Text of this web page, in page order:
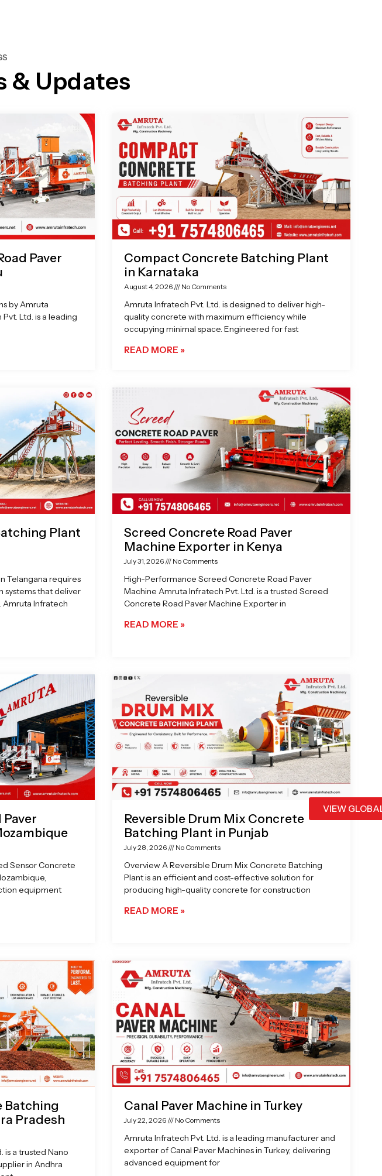
VIEW
& Updates
Paver
by Amruta
Ltd. is a leading
Compact Concrete Batching Plant
in Karnataka
August 4, 2026 No Comments
Amruta Infratech Pvt. Ltd. is designed to deliver high-
quality concrete with maximum efficiency while
occupying minimal space. Engineered for fast
READ MORE »
Plant
Telangana requires
that deliver
Amruta Infratech
Screed Concrete Road Paver
Machine Exporter in Kenya
July 31, 2026 No Comments
High-Performance Screed Concrete Road Paver
Machine Amruta Infratech Pvt. Ltd. is a trusted Screed
Concrete Road Paver Machine Exporter in
READ MORE »
Sensor Concrete
equipment
Reversible Drum Mix Concrete
Batching Plant in Punjab
July 28, 2026 No Comments
Overview A Reversible Drum Mix Concrete Batching
Plant is an efficient and cost-effective solution for
producing high-quality concrete for construction
READ MORE »
Batching
Pradesh
is a trusted Nano
in Andhra
Canal Paver Machine in Turkey
July 22, 2026 No Comments
Amruta Infratech Pvt. Ltd. is a leading manufacturer and
exporter of Canal Paver Machines in Turkey, delivering
advanced equipment for